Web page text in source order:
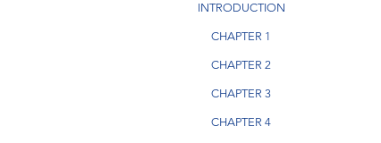
INTRODUCTION
CHAPTER 1
CHAPTER 2
CHAPTER 3
CHAPTER 4